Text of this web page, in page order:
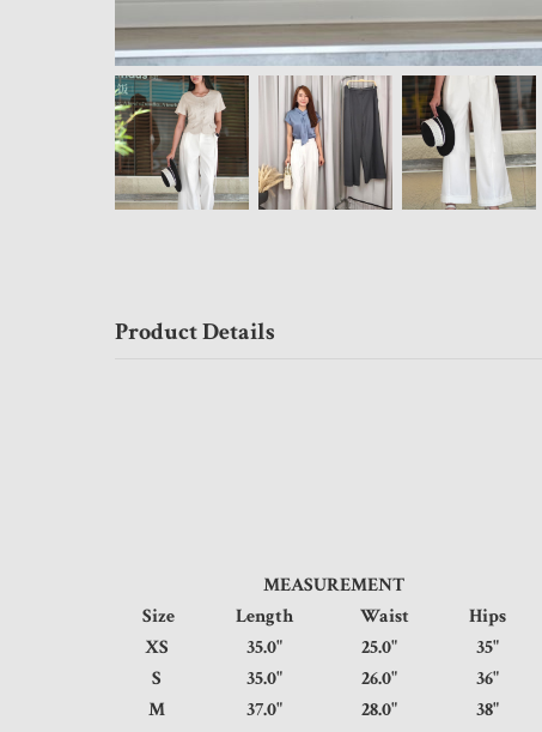
Product Details
MEASUREMENT
Size
Length Waist
Hips
XS
35.0" 25.0"
35"
S
35.0" 26.0"
36"
M
37.0" 28.0"
38"